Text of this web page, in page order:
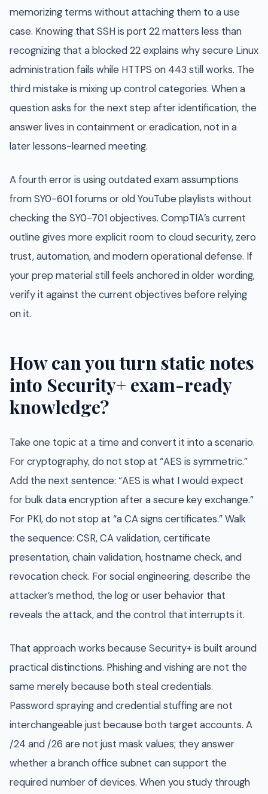
memorizing terms without attaching them to a use
case. Knowing that SSH is port 22 matters less than
recognizing that a blocked 22 explains why secure Linux
administration fails while HTTPS on 443 still works. The
third mistake is mixing up control categories. When a
question asks for the next step after identification, the
answer lives in containment or eradication, not in a
later lessons-learned meeting.
A fourth error is using outdated exam assumptions
from SY0-601 forums or old YouTube playlists without
checking the SY0-701 objectives. CompTIA’s current
outline gives more explicit room to cloud security, zero
trust, automation, and modern operational defense. If
your prep material still feels anchored in older wording,
verify it against the current objectives before relying
on it.
How can you turn static notes
into Security+ exam-ready
knowledge?
Take one topic at a time and convert it into a scenario.
For cryptography, do not stop at “AES is symmetric.”
Add the next sentence: “AES is what I would expect
for bulk data encryption after a secure key exchange.”
For PKI, do not stop at “a CA signs certificates.” Walk
the sequence: CSR, CA validation, certificate
presentation, chain validation, hostname check, and
revocation check. For social engineering, describe the
attacker’s method, the log or user behavior that
reveals the attack, and the control that interrupts it.
That approach works because Security+ is built around
practical distinctions. Phishing and vishing are not the
same merely because both steal credentials.
Password spraying and credential stuffing are not
interchangeable just because both target accounts. A
/24 and /26 are not just mask values; they answer
whether a branch office subnet can support the
required number of devices. When you study through